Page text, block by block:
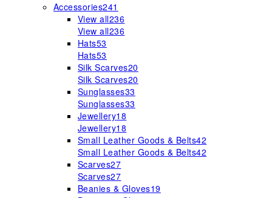
Accessories241
View all236
View all236
Hats53
Hats53
Silk Scarves20
Silk Scarves20
Sunglasses33
Sunglasses33
Jewellery18
Jewellery18
Small Leather Goods & Belts42
Small Leather Goods & Belts42
Scarves27
Scarves27
Beanies & Gloves19